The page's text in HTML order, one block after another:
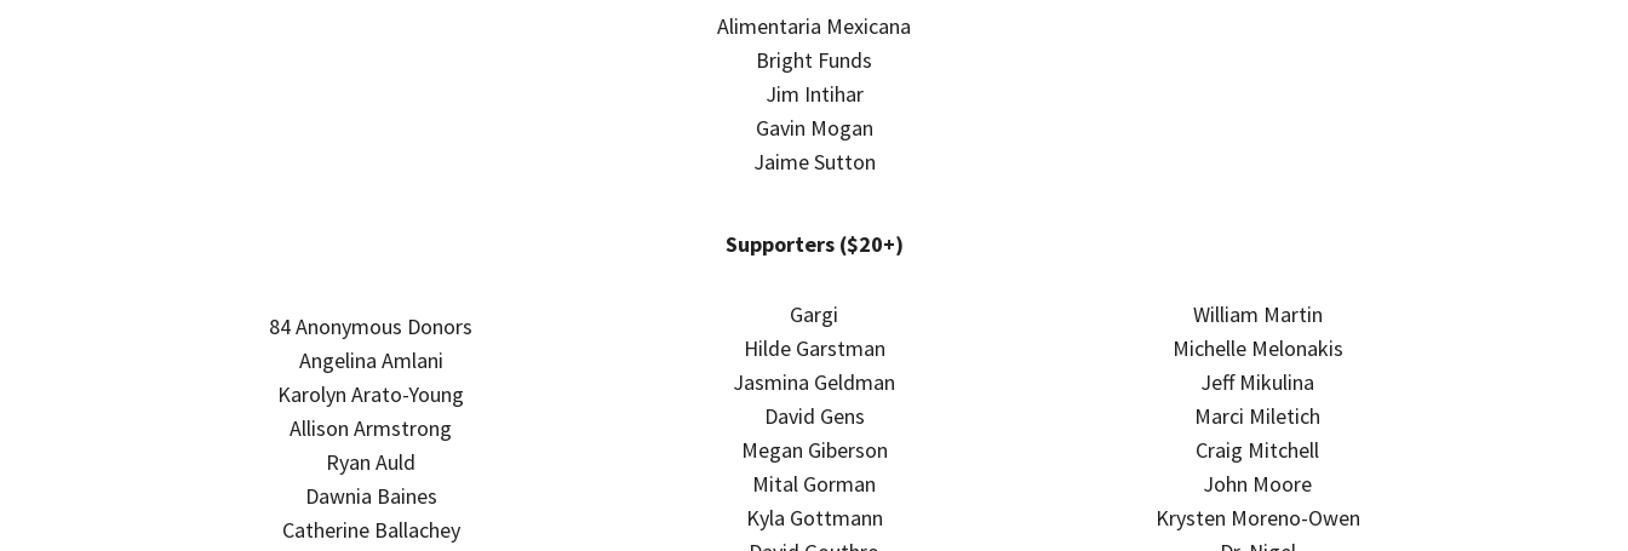
Alimentaria Mexicana
Bright Funds
Jim Intihar
Gavin Mogan
Jaime Sutton
Supporters ($20+)
84 Anonymous Donors
Angelina Amlani
Karolyn Arato-Young
Allison Armstrong
Ryan Auld
Dawnia Baines
Catherine Ballachey
Gargi
Hilde Garstman
Jasmina Geldman
David Gens
Megan Giberson
Mital Gorman
Kyla Gottmann
William Martin
Michelle Melonakis
Jeff Mikulina
Marci Miletich
Craig Mitchell
John Moore
Krysten Moreno-Owen